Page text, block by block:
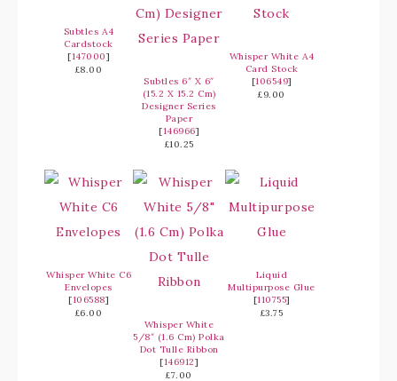
Subtles A4
Cardstock
[147000]
£8.00
Subtles 6″ X 6″
(15.2 X 15.2 Cm)
Designer Series
Paper
[146966]
£10.25
Whisper White A4
Card Stock
[106549]
£9.00
Whisper White C6
Envelopes
[106588]
£6.00
Whisper White
5/8″ (1.6 Cm) Polka
Dot Tulle Ribbon
[146912]
£7.00
Liquid
Multipurpose Glue
[110755]
£3.75